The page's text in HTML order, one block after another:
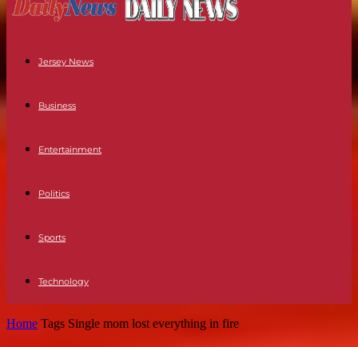
Jersey News
Business
Entertainment
Politics
Sports
Technology
Home Tags Single mom lost everything in fire